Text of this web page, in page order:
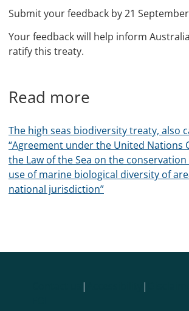
Submit your feedback by 21
Your feedback will help inform
ratify this treaty.
Read more
The high seas biodiversity treaty, also
“Agreement under the United Nations
the Law of the Sea on the
use of marine biological diversity of
national jurisdiction”
| |